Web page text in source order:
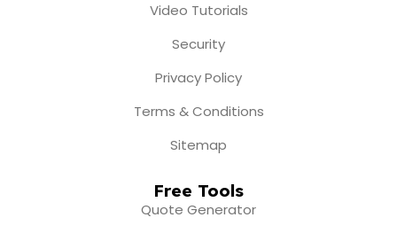
Video Tutorials
Security
Privacy Policy
Terms & Conditions
Sitemap
Free Tools
Quote Generator